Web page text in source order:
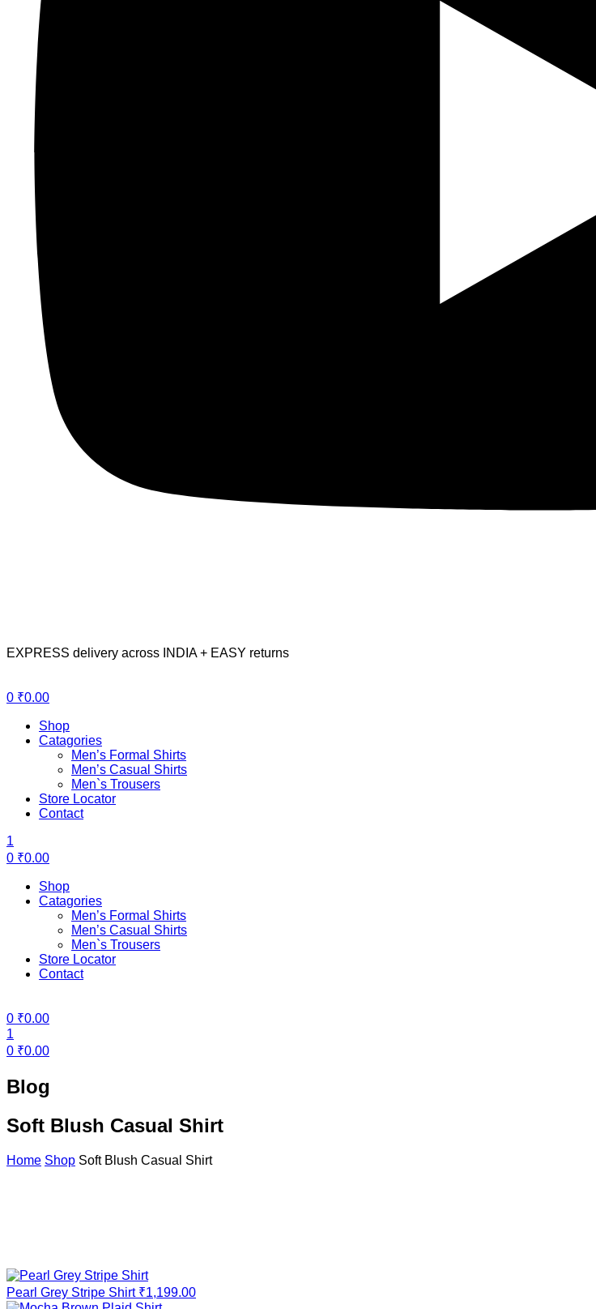
EXPRESS delivery across INDIA + EASY returns
0 ₹0.00
Shop
Catagories
Men’s Formal Shirts
Men’s Casual Shirts
Men`s Trousers
Store Locator
Contact
1
0 ₹0.00
Shop
Catagories
Men’s Formal Shirts
Men’s Casual Shirts
Men`s Trousers
Store Locator
Contact
0 ₹0.00
1
0 ₹0.00
Blog
Soft Blush Casual Shirt
Home Shop Soft Blush Casual Shirt
Pearl Grey Stripe Shirt ₹1,199.00